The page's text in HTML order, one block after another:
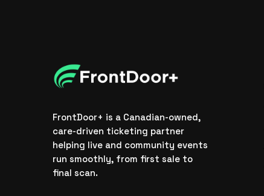
FrontDoor+ is a Canadian-owned,
care-driven ticketing partner
helping live and community events
run smoothly, from first sale to
final scan.